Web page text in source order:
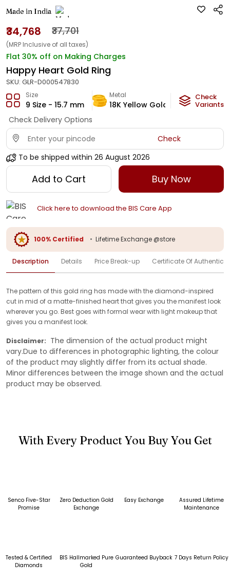
Made in India
₹34,768 ₹37,701
(MRP Inclusive of all taxes)
Flat 30% off on Making Charges
Happy Heart Gold Ring
SKU: GLR-D000547830
Size
9 Size - 15.7 mm
Metal
18K Yellow Gold
Metal
2.42 g
Check
Variants
Check Delivery Options
Check
To be shipped within 26 August 2026
Add to Cart Buy Now
Click here to download the BIS Care App
100% Certified • Lifetime Exchange @store
Description Details Price Break-up Certificate Of
The pattern of this gold ring has made with the diamond-inspired
cut in mid of a matte-finished heart that gives you the manifest look
wherever you go. Best goes with formal wear with light makeup that
gives you a manifest look.
Disclaimer: The dimension of the actual product might
vary.Due to differences in photographic lighting, the colour
of the product may slightly differ from its actual shade.
Minor differences between the image shown and the actual
product may be observed.
With Every Product You Buy You Get
Senco Five-Star
Promise
Zero Deduction Gold
Exchange
Easy Exchange
Assured Lifetime
Maintenance
Tested & Certified
Diamonds
BIS Hallmarked Pure
Gold
Guaranteed Buyback 7 Days Return Policy